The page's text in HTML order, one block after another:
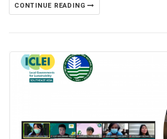
CONTINUE READING